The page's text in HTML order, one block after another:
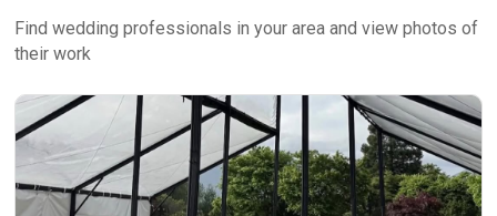
Find wedding professionals in your area and view photos of
their work